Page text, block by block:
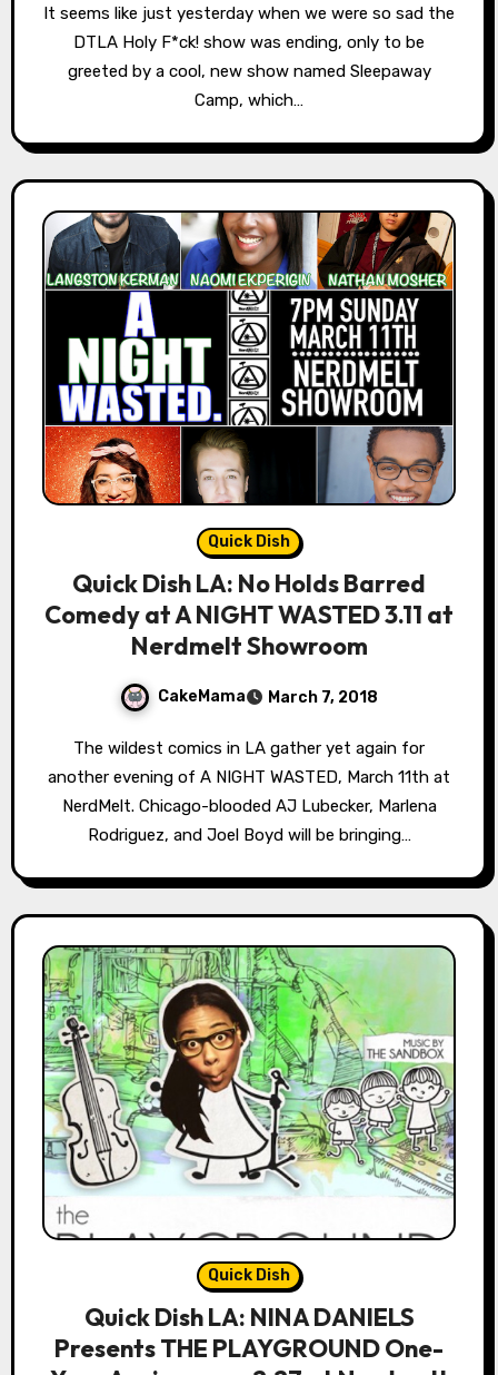
DTLA Holy F*ck! show was ending, only to be
greeted by a cool, new show named Sleepaway
Camp, which…
Quick Dish
Quick Dish LA: No Holds Barred
Comedy at A NIGHT WASTED 3.11 at
Nerdmelt Showroom
CakeMama March 7, 2018
The wildest comics in LA gather yet again for
another evening of A NIGHT WASTED, March 11th at
NerdMelt. Chicago-blooded AJ Lubecker, Marlena
Rodriguez, and Joel Boyd will be bringing…
Quick Dish
Quick Dish LA: NINA DANIELS
Presents THE PLAYGROUND One-